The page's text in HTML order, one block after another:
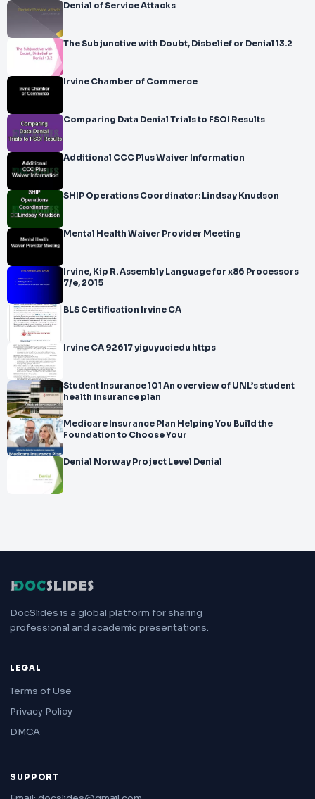
Denial of Service Attacks
The Subjunctive with Doubt, Disbelief or Denial 13.2
Irvine Chamber of Commerce
Comparing Data Denial Trials to FSOI Results
Additional CCC Plus Waiver Information
SHIP Operations Coordinator: Lindsay Knudson
Mental Health Waiver Provider Meeting
Irvine, Kip R. Assembly Language for x86 Processors
7/e, 2015
BLS Certification Irvine CA
Irvine CA 92617 yiguyuciedu https
Student Insurance 101 An overview of UNL’s student
health insurance plan
Medicare Insurance Plan Helping You Build the
Foundation to Choose Your
Denial Norway Project Level Denial
DocSlides is a global platform for sharing
professional and academic presentations.
LEGAL
Terms of Use
Privacy Policy
DMCA
SUPPORT